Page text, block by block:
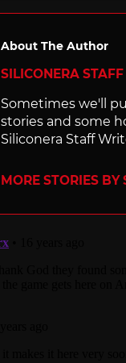
About The Author
SILICONERA STAFF
Sometimes we'll
stories and some
Siliconera Staff
MORE STORIES BY